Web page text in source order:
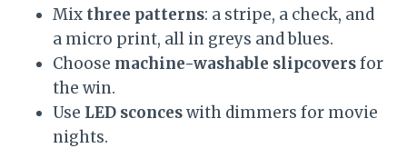
Mix three patterns: a stripe, a check, and
a micro print, all in greys and blues.
Choose machine-washable slipcoversfor
the win.
Use LED sconceswith dimmers for movie
nights.